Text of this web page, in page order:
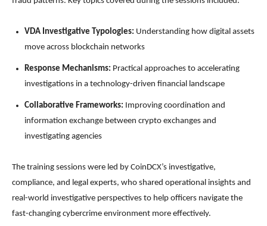
VDA Investigative Typologies: Understanding how digital assets
move across blockchain networks
Response Mechanisms: Practical approaches to accelerating
investigations in a technology-driven financial landscape
Collaborative Frameworks: Improving coordination and
information exchange between crypto exchanges and
investigating agencies
The training sessions were led by CoinDCX’s investigative,
compliance, and legal experts, who shared operational insights and
real-world investigative perspectives to help officers navigate the
fast-changing cybercrime environment more effectively.